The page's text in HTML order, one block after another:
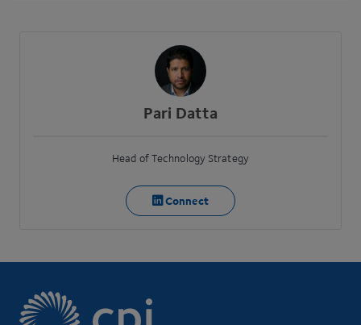
Pari Datta
Head of Technology Strategy
Connect